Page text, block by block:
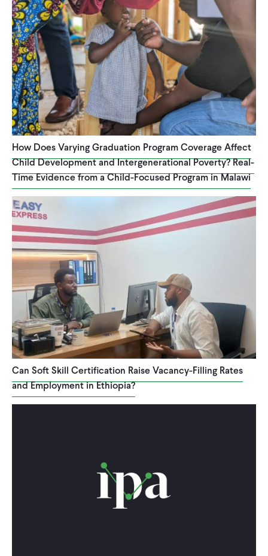
How Does Varying Graduation Program Coverage Affect
Child Development and Intergenerational Poverty? Real-
Time Evidence from a Child-Focused Program in Malawi
Can Soft Skill Certification Raise Vacancy-Filling Rates
and Employment in Ethiopia?